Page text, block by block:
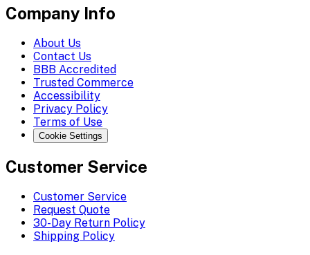
Company Info
About Us
Contact Us
BBB Accredited
Trusted Commerce
Accessibility
Privacy Policy
Terms of Use
Cookie Settings
Customer Service
Customer Service
Request Quote
30-Day Return Policy
Shipping Policy